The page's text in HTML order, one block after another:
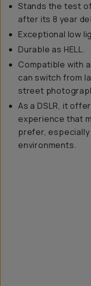
Stands the test
after its 8 year
Exceptional low
Durable as HELL.
Compatible with
can switch from
street
As a DSLR, it
experience that
prefer,
environments.